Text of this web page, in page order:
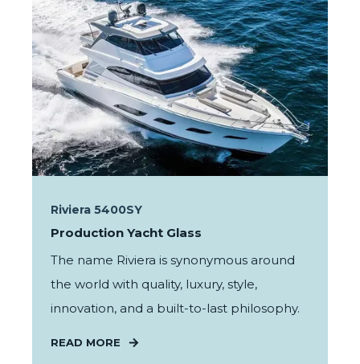
Riviera 5400SY
Production Yacht Glass
The name Riviera is synonymous around
the world with quality, luxury, style,
innovation, and a built-to-last philosophy.
READ MORE